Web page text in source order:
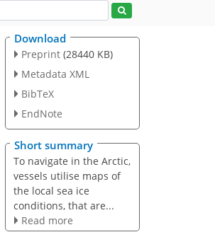
Download
Preprint (28440 KB)
Metadata XML
BibTeX
EndNote
Short summary
To navigate in the Arctic,
vessels utilise maps of
the local sea ice
conditions, that are...
Read more